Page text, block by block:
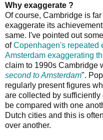
Why exaggerate ?
Of course, Cambridge is
exaggerate its
same. I've pointed out some
ofCopenhagen's repeated
Amsterdam exaggerating
claim to 1990s Cambridge
second to Amsterdam".
regularly present figures
are collected by
be compared with one
Dutch cities and this is
over another.